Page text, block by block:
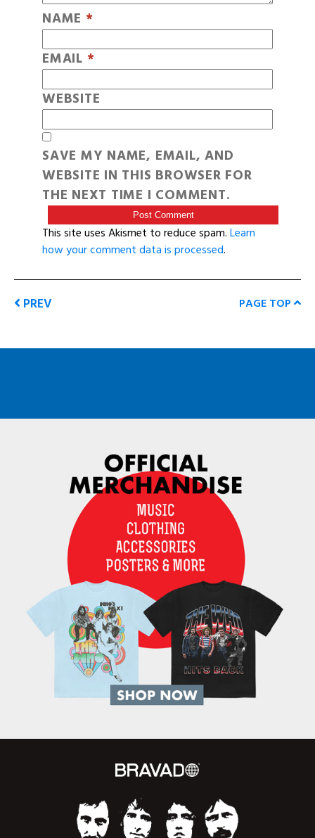
NAME *
EMAIL *
WEBSITE
SAVE MY NAME, EMAIL, AND
WEBSITE IN THIS BROWSER FOR
THE NEXT TIME I COMMENT.
This site uses Akismet to reduce spam.Learn
how your comment data is processed.
PREV PAGE TOP